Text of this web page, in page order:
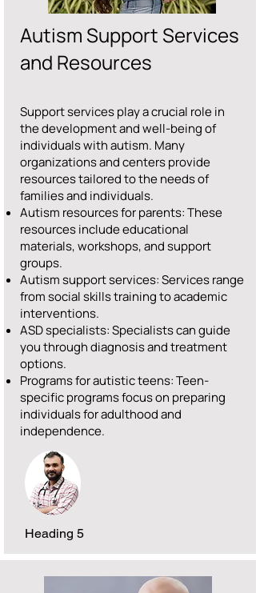
Autism Support Services
and Resources
Support services play a crucial role in
the development and well-being of
individuals with autism. Many
organizations and centers provide
resources tailored to the needs of
families and individuals.
Autism resources for parents: These
resources include educational
materials, workshops, and support
groups.
Autism support services: Services range
from social skills training to academic
interventions.
ASD specialists: Specialists can guide
you through diagnosis and treatment
options.
Programs for autistic teens: Teen-
specific programs focus on preparing
individuals for adulthood and
independence.
Heading 5